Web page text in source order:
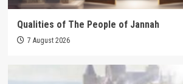
Qualities of The People of Jannah
7 August 2026